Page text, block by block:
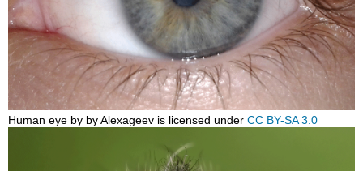
Human eye by by Alexageev is licensed underCC BY-SA 3.0